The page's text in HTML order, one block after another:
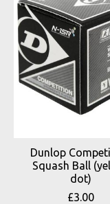
Dunlop
Squash Ball
dot)
£3.00